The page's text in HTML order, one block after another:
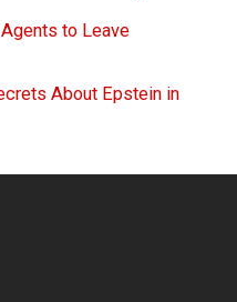
to Leave
About Epstein in